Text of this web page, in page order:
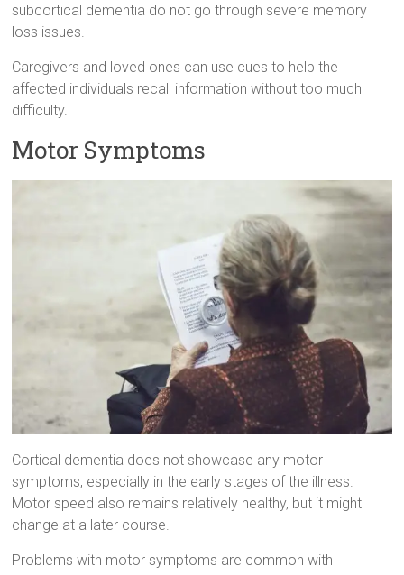
subcortical dementia do not go through severe memory
loss issues.
Caregivers and loved ones can use cues to help the
affected individuals recall information without too much
difficulty.
Motor Symptoms
Cortical dementia does not showcase any motor
symptoms, especially in the early stages of the illness.
Motor speed also remains relatively healthy, but it might
change at a later course.
Problems with motor symptoms are common with